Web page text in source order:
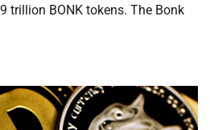
trillion BONK tokens. The Bonk